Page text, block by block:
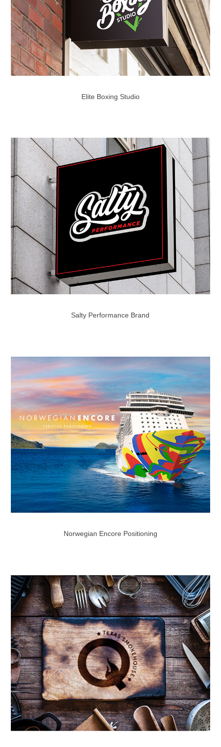
Elite Boxing Studio
Salty Performance Brand
Norwegian Encore Positioning